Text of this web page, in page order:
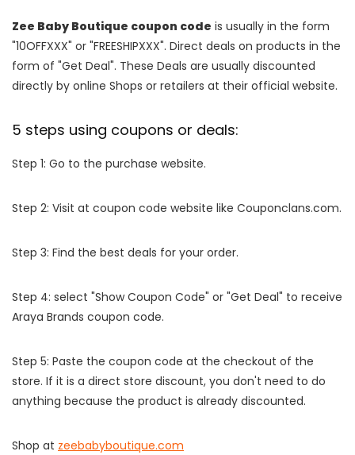
Zee Baby Boutique coupon code is usually in the form
"10OFFXXX" or "FREESHIPXXX". Direct deals on products in the
form of "Get Deal". These Deals are usually discounted
directly by online Shops or retailers at their official website.
5 steps using coupons or deals:
Step 1: Go to the purchase website.
Step 2: Visit at coupon code website like Couponclans.com.
Step 3: Find the best deals for your order.
Step 4: select "Show Coupon Code" or "Get Deal" to receive
Araya Brands coupon code.
Step 5: Paste the coupon code at the checkout of the
store. If it is a direct store discount, you don't need to do
anything because the product is already discounted.
Shop at zeebabyboutique.com